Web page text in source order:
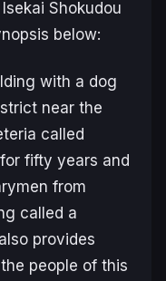
Shokudou
below:
with a dog
near the
called
for fifty years and
from
called a
provides
people of this